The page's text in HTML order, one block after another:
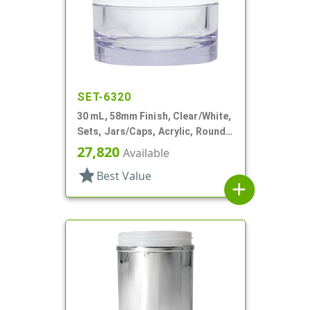
SET-6320
30 mL, 58mm Finish, Clear/White,
Sets, Jars/Caps, Acrylic, Round,
White Inner
27,820 Available
star Best Value
add